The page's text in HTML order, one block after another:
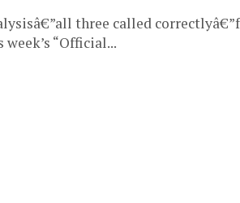
three called
“Official...